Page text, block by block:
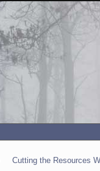
Cutting the Resources